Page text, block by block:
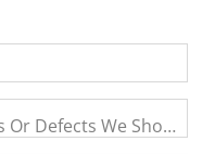
Or Defects We Should